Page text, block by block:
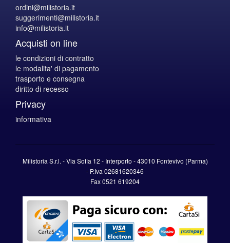
ordini@milistoria.it
suggerimenti@milistoria.it
info@milistoria.it
Acquisti on line
le condizioni di contratto
le modalita' di pagamento
trasporto e consegna
diritto di recesso
Privacy
informativa
Milistoria S.r.l. - Via Sofia 12 - Interporto - 43010 Fontevivo (Parma)
- P.Iva 02681620346
Fax 0521 619204